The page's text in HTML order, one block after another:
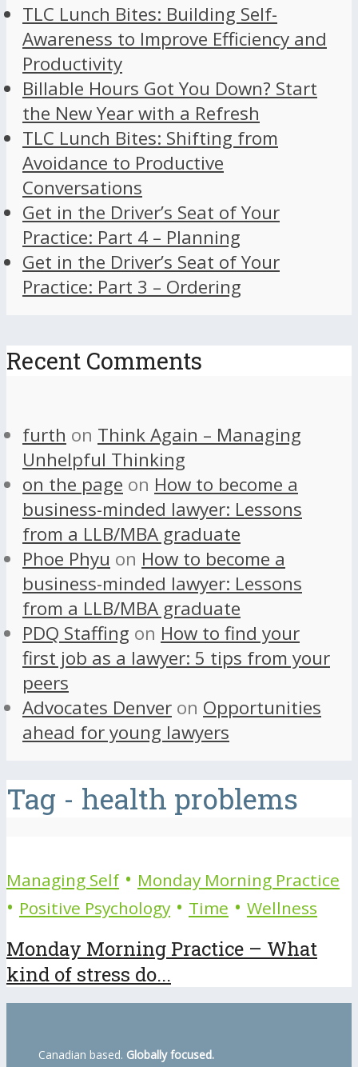
TLC Lunch Bites: Building Self-
Awareness to Improve Efficiency and
Productivity
Billable Hours Got You Down? Start
the New Year with a Refresh
TLC Lunch Bites: Shifting from
Avoidance to Productive
Conversations
Get in the Driver’s Seat of Your
Practice: Part 4 – Planning
Get in the Driver’s Seat of Your
Practice: Part 3 – Ordering
Recent Comments
furth on Think Again – Managing
Unhelpful Thinking
on the page on How to become a
business-minded lawyer: Lessons
from a LLB/MBA graduate
Phoe Phyu on How to become a
business-minded lawyer: Lessons
from a LLB/MBA graduate
PDQ Staffing on How to find your
first job as a lawyer: 5 tips from your
peers
Advocates Denver on Opportunities
ahead for young lawyers
Tag - health problems
Managing Self • Monday Morning Practice
• Positive Psychology • Time • Wellness
Monday Morning Practice – What
kind of stress do...
Canadian based. Globally focused.